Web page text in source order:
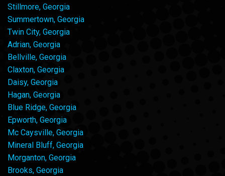
Stillmore, Georgia
Summertown, Georgia
Twin City, Georgia
Adrian, Georgia
Bellville, Georgia
Claxton, Georgia
Daisy, Georgia
Hagan, Georgia
Blue Ridge, Georgia
Epworth, Georgia
Mc Caysville, Georgia
Mineral Bluff, Georgia
Morganton, Georgia
Brooks, Georgia